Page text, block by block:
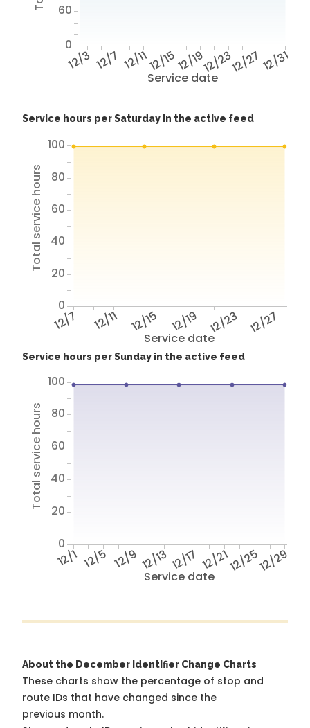
Service date
12/3 12/7 12/1112/1512/1912/2312/27 12/31
0
60
Service hours per Saturday in the active feed
Service date
12/7 12/11 12/15 12/19 12/23 12/27
Total service hours
0
20
40
60
80
100
Service hours per Sunday in the active feed
Service date
12/1 12/5 12/9 12/1312/17 12/2112/2512/29
Total service hours
0
20
40
60
80
100
About the December Identifier Change Charts
These charts show the percentage of stop and
route IDs that have changed since the
previous month.